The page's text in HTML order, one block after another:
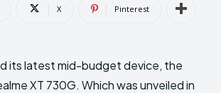
POLICY
CONTACT US
us now-
POLICY
CONTACT US
us now-
X Pinterest
its latest mid-budget device, the
XT 730G. Which was unveiled in